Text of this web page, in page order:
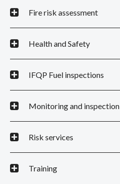
Fire risk assessment
Health and Safety
IFQP Fuel inspections
Monitoring and inspection
Risk services
Training